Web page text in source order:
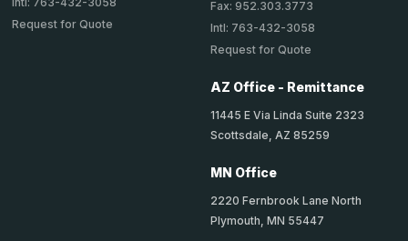
Request for Quote
Fax: 952.303.3773
Intl: 763-432-3058
Request for Quote
AZ Office - Remittance
11445 E Via Linda Suite 2323
Scottsdale, AZ 85259
MN Office
2220 Fernbrook Lane North
Plymouth, MN 55447